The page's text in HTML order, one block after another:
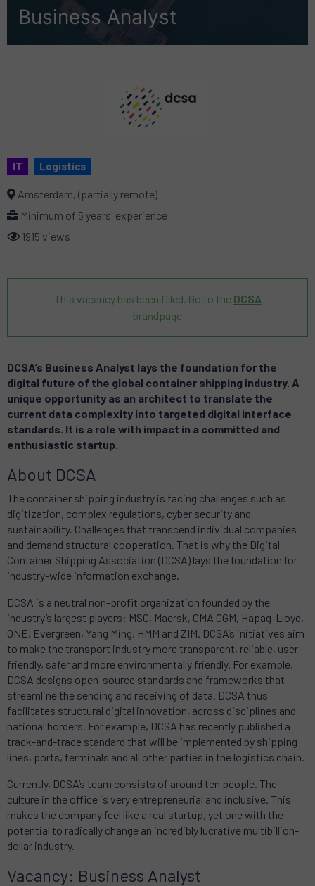
Business Analyst
IT Logistics
Amsterdam, (partially remote)
Minimum of 5 years' experience
1915 views
This vacancy has been filled. Go to the DCSA
brandpage
DCSA’s Business Analyst lays the foundation for the
digital future of the global container shipping industry. A
unique opportunity as an architect to translate the
current data complexity into targeted digital interface
standards. It is a role with impact in a committed and
enthusiastic startup.
About DCSA
The container shipping industry is facing challenges such as
digitization, complex regulations, cyber security and
sustainability. Challenges that transcend individual companies
and demand structural cooperation. That is why the Digital
Container Shipping Association (DCSA) lays the foundation for
industry-wide information exchange.
DCSA is a neutral non-profit organization founded by the
industry’s largest players: MSC, Maersk, CMA CGM, Hapag-Lloyd,
ONE, Evergreen, Yang Ming, HMM and ZIM. DCSA’s initiatives aim
to make the transport industry more transparent, reliable, user-
friendly, safer and more environmentally friendly. For example,
DCSA designs open-source standards and frameworks that
streamline the sending and receiving of data. DCSA thus
facilitates structural digital innovation, across disciplines and
national borders. For example, DCSA has recently published a
track-and-trace standard that will be implemented by shipping
lines, ports, terminals and all other parties in the logistics chain.
Currently, DCSA’s team consists of around ten people. The
culture in the office is very entrepreneurial and inclusive. This
makes the company feel like a real startup, yet one with the
potential to radically change an incredibly lucrative multibillion-
dollar industry.
Vacancy: Business Analyst